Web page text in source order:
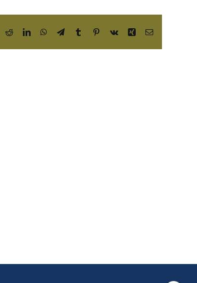
RedditLinkedInWhatsApp
TelegramTumblrPinterest
Vk Xing Email